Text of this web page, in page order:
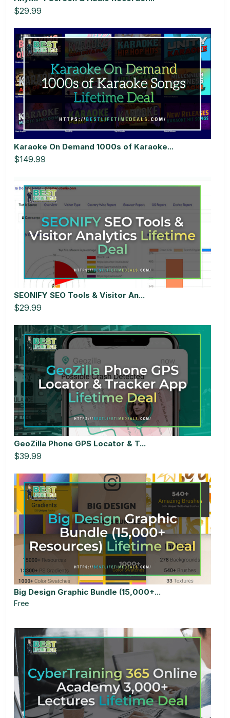
$29.99
Karaoke On Demand 1000s of Karaoke...
$149.99
SEONIFY SEO Tools & Visitor An...
$29.99
GeoZilla Phone GPS Locator & T...
$39.99
Big Design Graphic Bundle (15,000+...
Free